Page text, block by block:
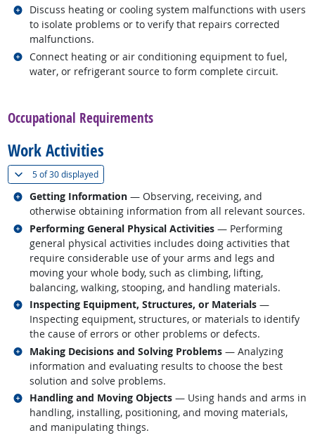
Discuss heating or cooling system malfunctions with users
to isolate problems or to verify that repairs corrected
malfunctions.
Related occupations
Connect heating or air conditioning equipment to fuel,
water, or refrigerant source to form complete circuit.
Related occupations
Occupational Requirements
Work Activities
5 of30 displayed(
Getting Information — Observing, receiving, and
otherwise obtaining information from all relevant sources.
Related occupations
Performing General Physical Activities — Performing
general physical activities includes doing activities that
require considerable use of your arms and legs and
moving your whole body, such as climbing, lifting,
balancing, walking, stooping, and handling materials.
Related occupations
Inspecting Equipment, Structures, or Materials —
Inspecting equipment, structures, or materials to identify
the cause of errors or other problems or defects.
Related occupations
Making Decisions and Solving Problems — Analyzing
information and evaluating results to choose the best
solution and solve problems.
Related occupations
Handling and Moving Objects — Using hands and arms in
handling, installing, positioning, and moving materials,
and manipulating things.
Related occupations